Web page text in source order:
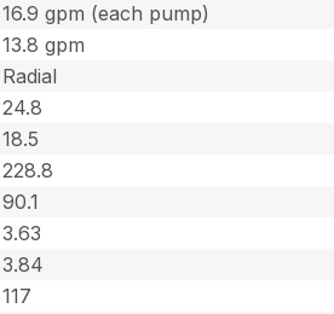
16.9 gpm (each pump)
13.8 gpm
Radial
24.8
18.5
228.8
90.1
3.63
3.84
117